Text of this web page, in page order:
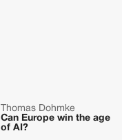
Thomas Dohmke
Can Europe win the age
of AI?